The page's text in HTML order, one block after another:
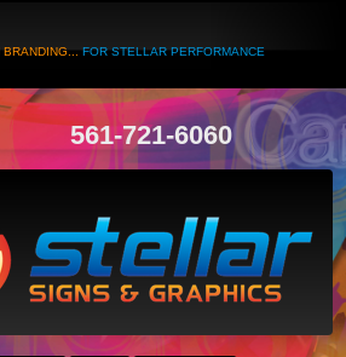
BRANDING...FOR STELLAR PERFORMANCE
561-721-6060